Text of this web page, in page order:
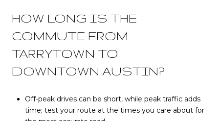
HOW LONG IS THE
COMMUTE FROM
TARRYTOWN TO
DOWNTOWN AUSTIN?
Off-peak drives can be short, while peak traffic adds
time; test your route at the times you care about for